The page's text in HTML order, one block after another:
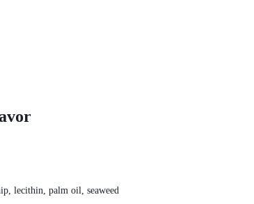
lecithin, palm oil, seaweed